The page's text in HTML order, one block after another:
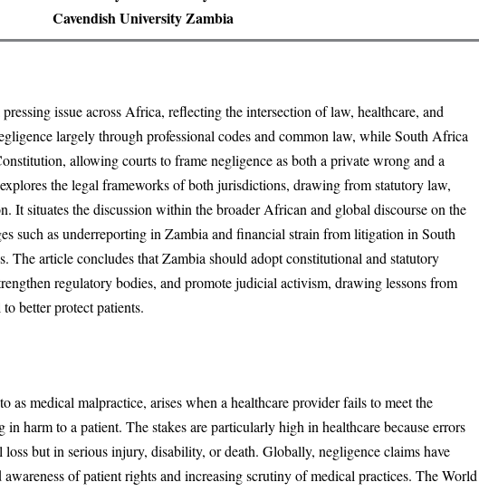
Cavendish University Zambia
issue across Africa, reflecting the intersection of law, healthcare, and
largely through professional codes and common law, while South Africa
allowing courts to frame negligence as both a private wrong and a
the legal frameworks of both jurisdictions, drawing from statutory law,
It situates the discussion within the broader African and global discourse on the
such as underreporting in Zambia and financial strain from litigation in South
The article concludes that Zambia should adopt constitutional and statutory
regulatory bodies, and promote judicial activism, drawing lessons from
better protect patients.
as medical malpractice, arises when a healthcare provider fails to meet the
in harm to a patient. The stakes are particularly high in healthcare because errors
but in serious injury, disability, or death. Globally, negligence claims have
of patient rights and increasing scrutiny of medical practices. The World